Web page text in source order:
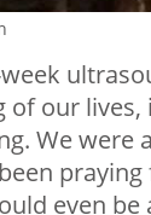
of our lives,
We were
even be